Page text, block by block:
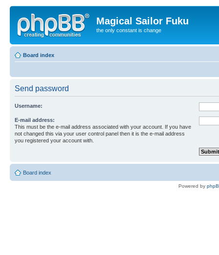
Magical Sailor Fuku
the only constant is change
Board index
Send password
Username:
E-mail address:
This must be the e-mail address associated with your account. If you have
not changed this via your user control panel then it is the e-mail address
you registered your account with.
Board index
Powered by